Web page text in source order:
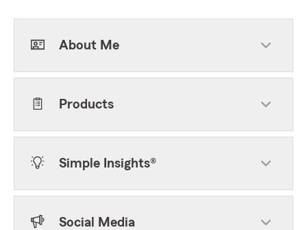
About Me
Products
Simple Insights®
Social Media